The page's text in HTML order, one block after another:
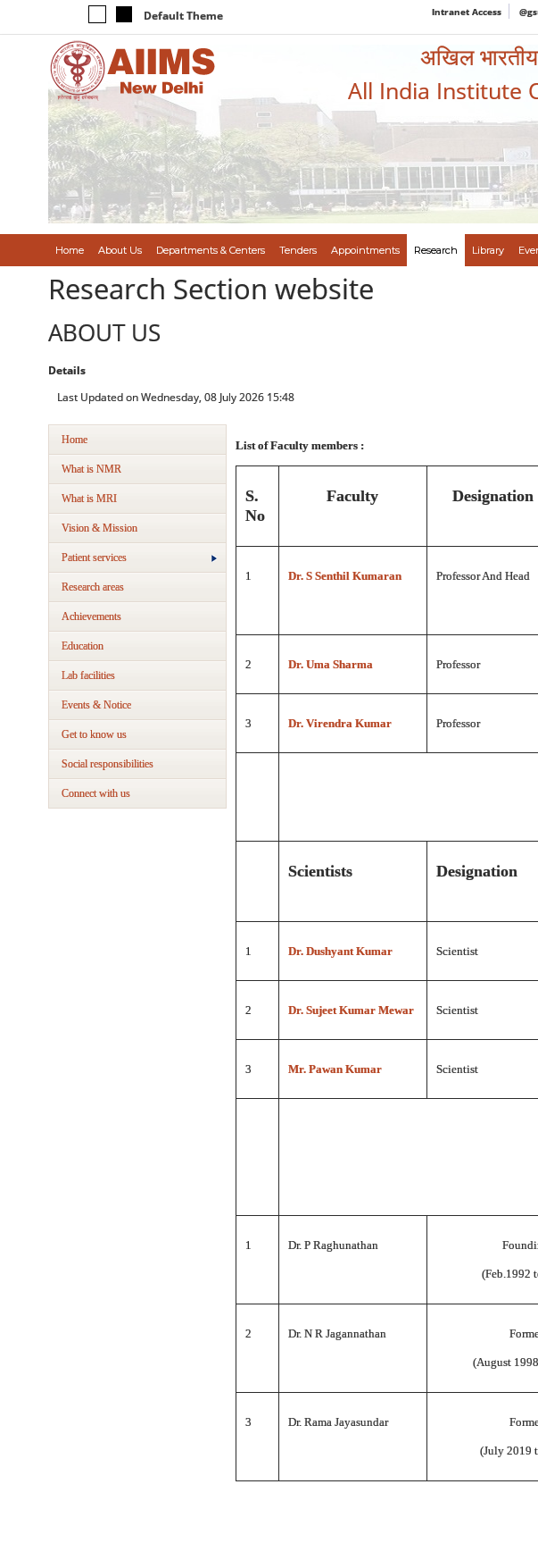
Default Theme Intranet Access
अखिल
All India Institute
Home About Us Departments & Centers Tenders Appointments Research Library
Research Section website
ABOUT US
Details
Last Updated on Wednesday, 08 July 2026 15:48
Home
What is NMR
What is MRI
Vision & Mission
Patient services
Research areas
Achievements
Education
Lab facilities
Events & Notice
Get to know us
Social responsibilities
Connect with us
List of Faculty members :
S.
No
Faculty Designation
1 Dr. S Senthil Kumaran Professor And Head
2 Dr. Uma Sharma Professor
3 Dr. Virendra Kumar Professor
Scientists Designation
1 Dr. Dushyant Kumar Scientist
2 Dr. Sujeet Kumar Mewar Scientist
3 Mr. Pawan Kumar Scientist
1 Dr. P Raghunathan
(Feb.1992
2 Dr. N R Jagannathan
(August
3 Dr. Rama Jayasundar
(July 2019